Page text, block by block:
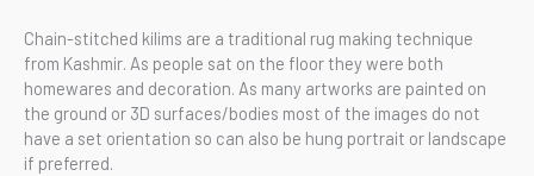
Chain-stitched kilims are a traditional rug making technique
from Kashmir. As people sat on the floor they were both
homewares and decoration. As many artworks are painted on
the ground or 3D surfaces/bodies most of the images do not
have a set orientation so can also be hung portrait or landscape
if preferred.